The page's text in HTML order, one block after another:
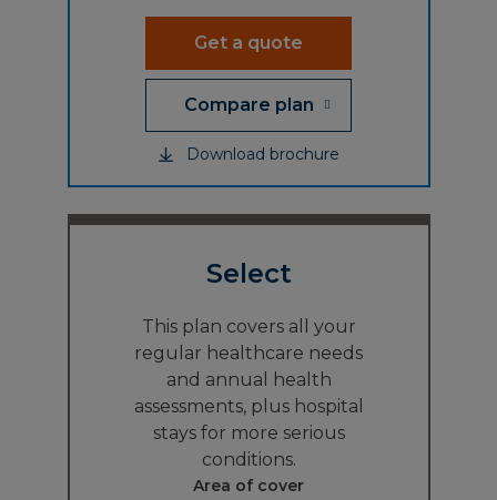
Get a quote
Compare plan
Download brochure
Select
This plan covers all your
regular healthcare needs
and annual health
assessments, plus hospital
stays for more serious
conditions.
Area of cover